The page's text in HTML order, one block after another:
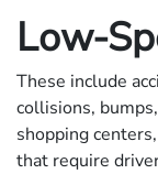
Low-
These include
collisions,
shopping
that require